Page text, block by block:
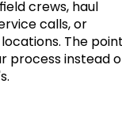
crews, haul
calls, or
The
process instead